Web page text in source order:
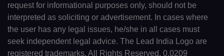
request for informational purposes only, should not be
interpreted as soliciting or advertisement. In cases where
the user has any legal issues, he/she in all cases must
seek independent legal advice. The Lead India Logo are
registered trademarks. All Rights Reserved. 0.0209